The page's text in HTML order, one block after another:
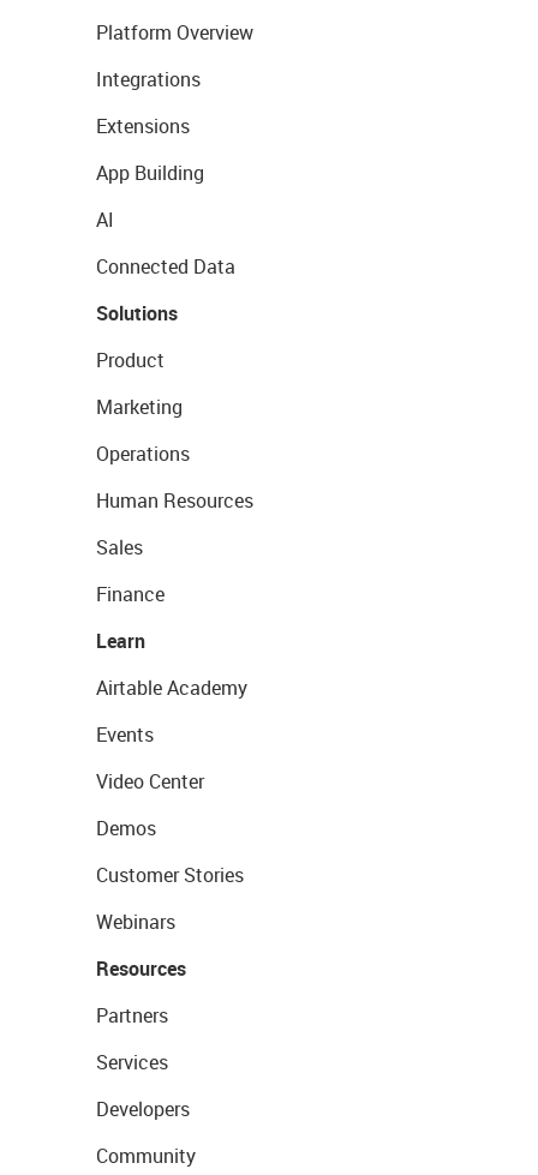
Platform Overview
Integrations
Extensions
App Building
AI
Connected Data
Solutions
Product
Marketing
Operations
Human Resources
Sales
Finance
Learn
Airtable Academy
Events
Video Center
Demos
Customer Stories
Webinars
Resources
Partners
Services
Developers
Community